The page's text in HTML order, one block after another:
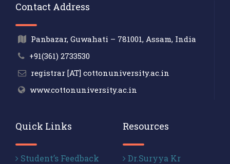
Contact Address
Panbazar, Guwahati – 781001, Assam, India
+91(361) 2733530
registrar [AT] cottonuniversity.ac.in
www.cottonuniversity.ac.in
Quick Links
Student’s Feedback
Resources
Dr.Suryya Kr